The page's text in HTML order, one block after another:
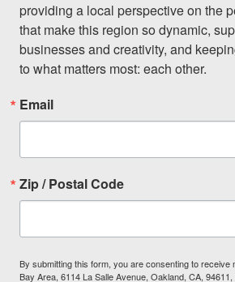
providing a local perspective on the
that make this region so dynamic,
businesses and creativity, and
to what matters most: each other.
Email
Zip / Postal Code
By submitting this form, you are consenting to receive
Bay Area, 6114 La Salle Avenue, Oakland, CA,